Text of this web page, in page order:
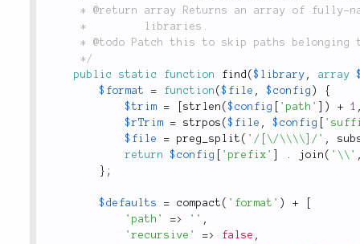
	 */
public
static function find ($library , array
$format
= function ($file , $config )
{
$trim
= strlen ($config 'path' ) + 1
$rTrim
= strpos ($file , $config
$file
= preg_split ( '/[\/\\\\]/' ,
return
$config 'prefix' . join ( '\\'
} ;
$defaults = compact ( 'format' ) +
'path'
=> '' ,
'recursive'
=> false ,